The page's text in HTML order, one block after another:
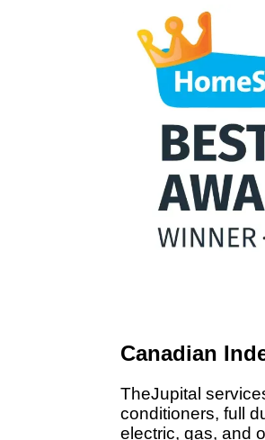
Canadian
TheJupital
conditioners, full
electric, gas, and